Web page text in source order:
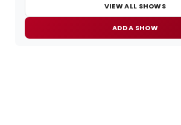
VIEW ALL SHOWS
ADD A SHOW